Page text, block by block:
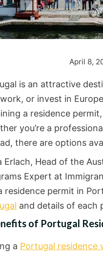
April 8,
is an attractive
or invest in
a residence
you’re a
there are options
Erlach, Head of the
Expert at
residence permit in
and details of each
of Portugal
a Portugal residence